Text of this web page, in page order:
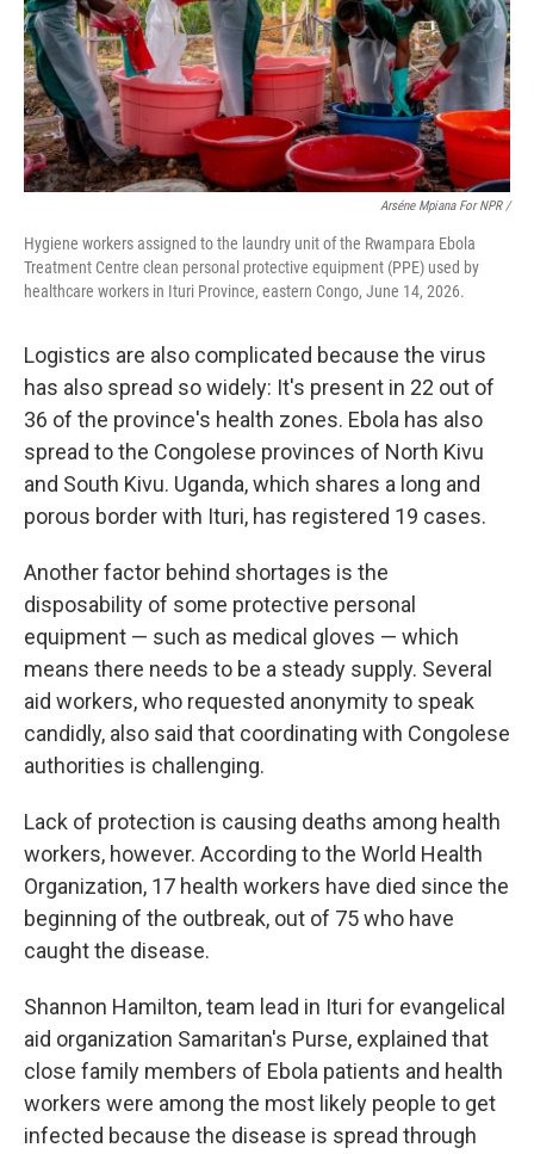
Arséne Mpiana For NPR /
Hygiene workers assigned to the laundry unit of the Rwampara Ebola
Treatment Centre clean personal protective equipment (PPE) used by
healthcare workers in Ituri Province, eastern Congo, June 14, 2026.
Logistics are also complicated because the virus
has also spread so widely: It's present in 22 out of
36 of the province's health zones. Ebola has also
spread to the Congolese provinces of North Kivu
and South Kivu. Uganda, which shares a long and
porous border with Ituri, has registered 19 cases.
Another factor behind shortages is the
disposability of some protective personal
equipment — such as medical gloves — which
means there needs to be a steady supply. Several
aid workers, who requested anonymity to speak
candidly, also said that coordinating with Congolese
authorities is challenging.
Lack of protection is causing deaths among health
workers, however. According to the World Health
Organization, 17 health workers have died since the
beginning of the outbreak, out of 75 who have
caught the disease.
Shannon Hamilton, team lead in Ituri for evangelical
aid organization Samaritan's Purse, explained that
close family members of Ebola patients and health
workers were among the most likely people to get
infected because the disease is spread through